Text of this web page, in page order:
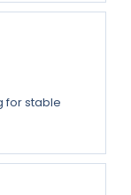
for stable